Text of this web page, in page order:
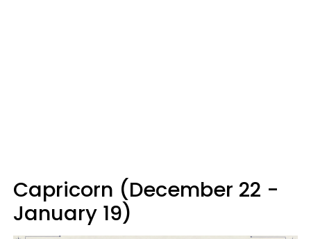
Capricorn (December 22 -
January 19)